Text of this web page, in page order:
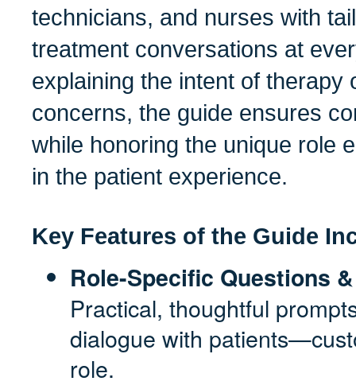
technicians, and nurses with
treatment conversations at
explaining the intent of therapy
concerns, the guide ensures
while honoring the unique role
in the patient experience.
Key Features of the Guide
Role-Specific Questions
Practical, thoughtful
dialogue with
role.